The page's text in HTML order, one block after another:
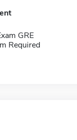
GRE
Required